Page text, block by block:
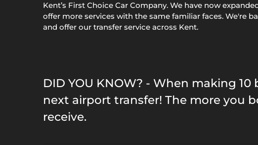
Kent’s First Choice Car Company. We have now
offer more services with the same familiar faces. We're
and offer our transfer service across Kent.
DID YOU KNOW? - When making
next airport transfer! The more you
receive.